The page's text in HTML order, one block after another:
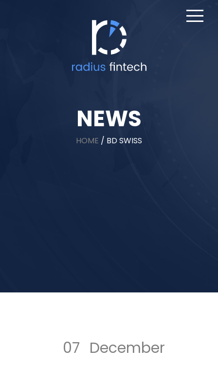
NEWS
HOME / BD SWISS
07 December